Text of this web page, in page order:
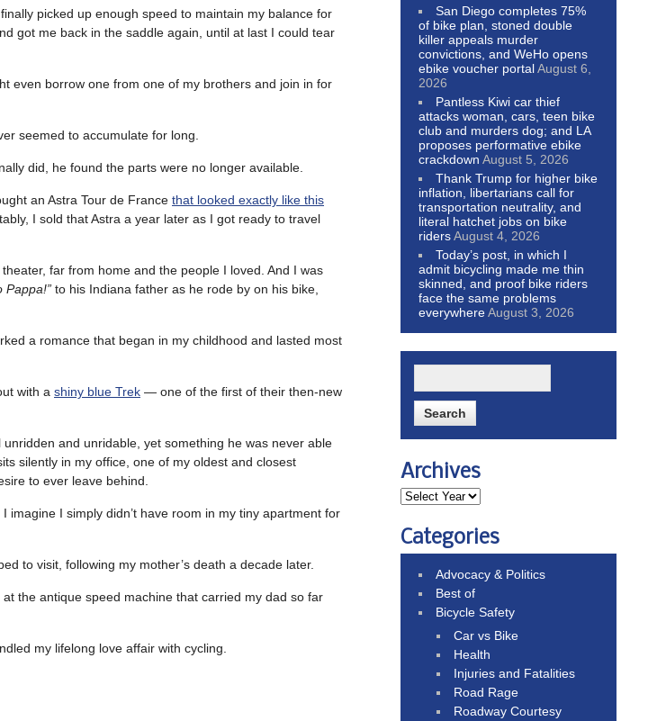
picked up enough speed to maintain my balance for
got me back in the saddle again, until at last I could tear
even borrow one from one of my brothers and join in for
seemed to accumulate for long.
did, he found the parts were no longer available.
an Astra Tour de France that looked exactly like this
I sold that Astra a year later as I got ready to travel
far from home and the people I loved. And I was
Pappa!” to his Indiana father as he rode by on his bike,
a romance that began in my childhood and lasted most
with a shiny blue Trek — one of the first of their then-new
and unridable, yet something he was never able
silently in my office, one of my oldest and closest
to ever leave behind.
imagine I simply didn’t have room in my tiny apartment for
to visit, following my mother’s death a decade later.
the antique speed machine that carried my dad so far
my lifelong love affair with cycling.
San Diego completes 75%
of bike plan, stoned double
killer appeals murder
convictions, and WeHo opens
ebike voucher portalAugust 6,
2026
Pantless Kiwi car thief
attacks woman, cars, teen bike
club and murders dog; and LA
proposes performative ebike
crackdown August 5, 2026
Thank Trump for higher bike
inflation, libertarians call for
transportation neutrality, and
literal hatchet jobs on bike
ridersAugust 4, 2026
Today’s post, in which I
admit bicycling made me thin
skinned, and proof bike riders
face the same problems
everywhereAugust 3, 2026
Archives
Categories
Advocacy & Politics
Best of
Bicycle Safety
Car vs Bike
Health
Injuries and Fatalities
Road Rage
Roadway Courtesy